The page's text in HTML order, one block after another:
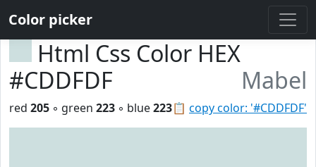
Color picker
Html Css Color HEX
#CDDFDF
Mabel
📋 copy color: '#CDDFDF'
red 205 ◦ green 223 ◦ blue223